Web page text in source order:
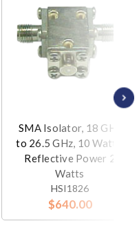
SMA Isolator, 18 GHz
to 26.5 GHz, 10 Watts,
Reflective Power 2
Watts
HSI1826
$640.00